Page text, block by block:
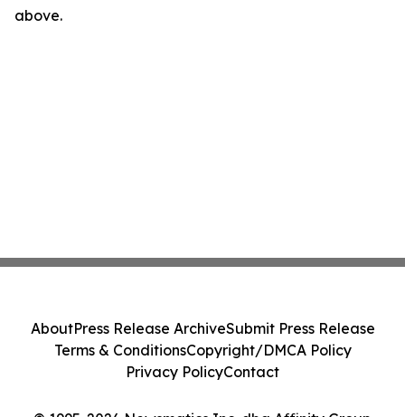
above.
AboutPress Release ArchiveSubmit Press Release
Terms & ConditionsCopyright/DMCA Policy
Privacy PolicyContact